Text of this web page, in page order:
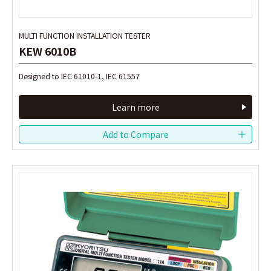
MULTI FUNCTION INSTALLATION TESTER
KEW 6010B
Designed to IEC 61010-1, IEC 61557
Learn more
MULTI FUNCTION INSTALLATION TESTER
KEW 6010B
Designed to IEC 61010-1, IEC 61557
Learn more